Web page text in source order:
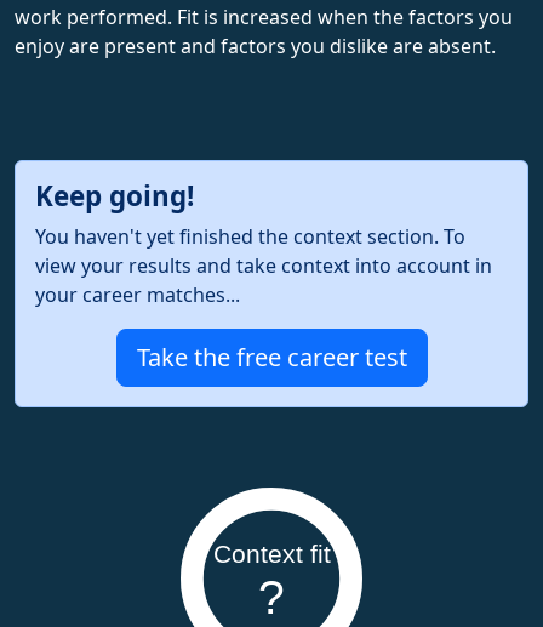
work performed. Fit is increased when the factors you
enjoy are present and factors you dislike are absent.
Keep going!
You haven't yet finished the context section. To
view your results and take context into account in
your career matches...
Take the free career test
Context fit
?